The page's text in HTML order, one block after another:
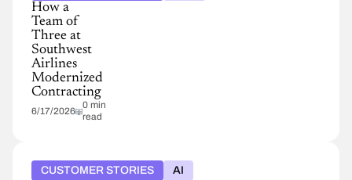
How a
Team of
Three at
Southwest
Airlines
Modernized
Contracting
6/17/2026
0 min
read
CUSTOMER STORIES AI